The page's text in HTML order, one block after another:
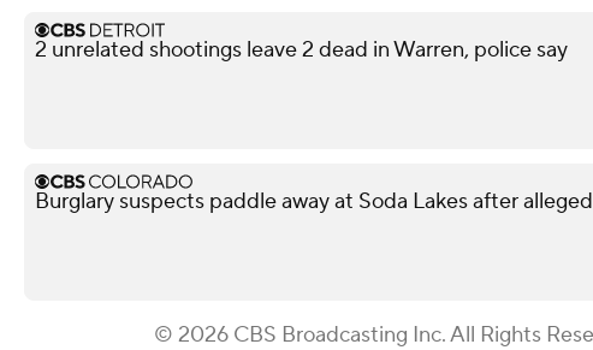
2 unrelated shootings leave 2 dead in Warren, police say
Burglary suspects paddle away at Soda Lakes after
© 2026 CBS Broadcasting Inc. All Rights